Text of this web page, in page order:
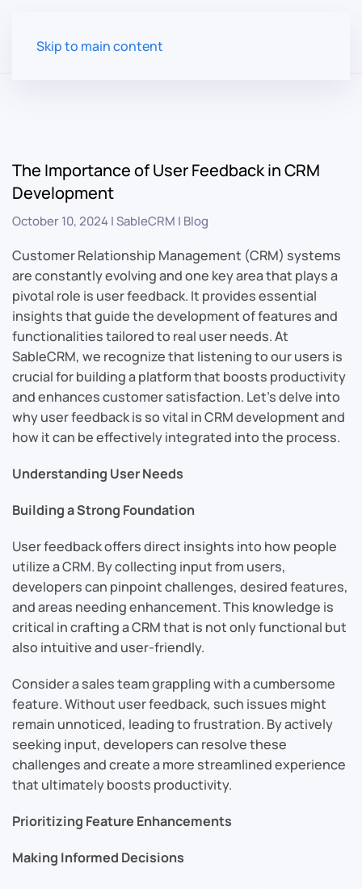
Skip to main content
The Importance of User Feedback in CRM
Development
October 10, 2024|SableCRM | Blog
Customer Relationship Management (CRM) systems
are constantly evolving and one key area that plays a
pivotal role is user feedback. It provides essential
insights that guide the development of features and
functionalities tailored to real user needs. At
SableCRM, we recognize that listening to our users is
crucial for building a platform that boosts productivity
and enhances customer satisfaction. Let’s delve into
why user feedback is so vital in CRM development and
how it can be effectively integrated into the process.
Understanding User Needs
Building a Strong Foundation
User feedback offers direct insights into how people
utilize a CRM. By collecting input from users,
developers can pinpoint challenges, desired features,
and areas needing enhancement. This knowledge is
critical in crafting a CRM that is not only functional but
also intuitive and user-friendly.
Consider a sales team grappling with a cumbersome
feature. Without user feedback, such issues might
remain unnoticed, leading to frustration. By actively
seeking input, developers can resolve these
challenges and create a more streamlined experience
that ultimately boosts productivity.
Prioritizing Feature Enhancements
Making Informed Decisions